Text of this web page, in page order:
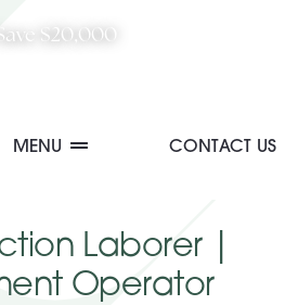
$20,000
MENU CONTACT US
Laborer |
Operator